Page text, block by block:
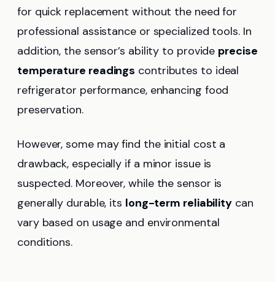
for quick replacement without the need for
professional assistance or specialized tools. In
addition, the sensor’s ability to provide precise
temperature readings contributes to ideal
refrigerator performance, enhancing food
preservation.
However, some may find the initial cost a
drawback, especially if a minor issue is
suspected. Moreover, while the sensor is
generally durable, its long-term reliability can
vary based on usage and environmental
conditions.